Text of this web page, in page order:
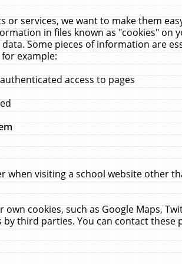
or services, we want to make them
in files known as "cookies"
Some pieces of information are
example:
access to pages
when visiting a school website other
cookies, such as Google Maps,
third parties. You can contact